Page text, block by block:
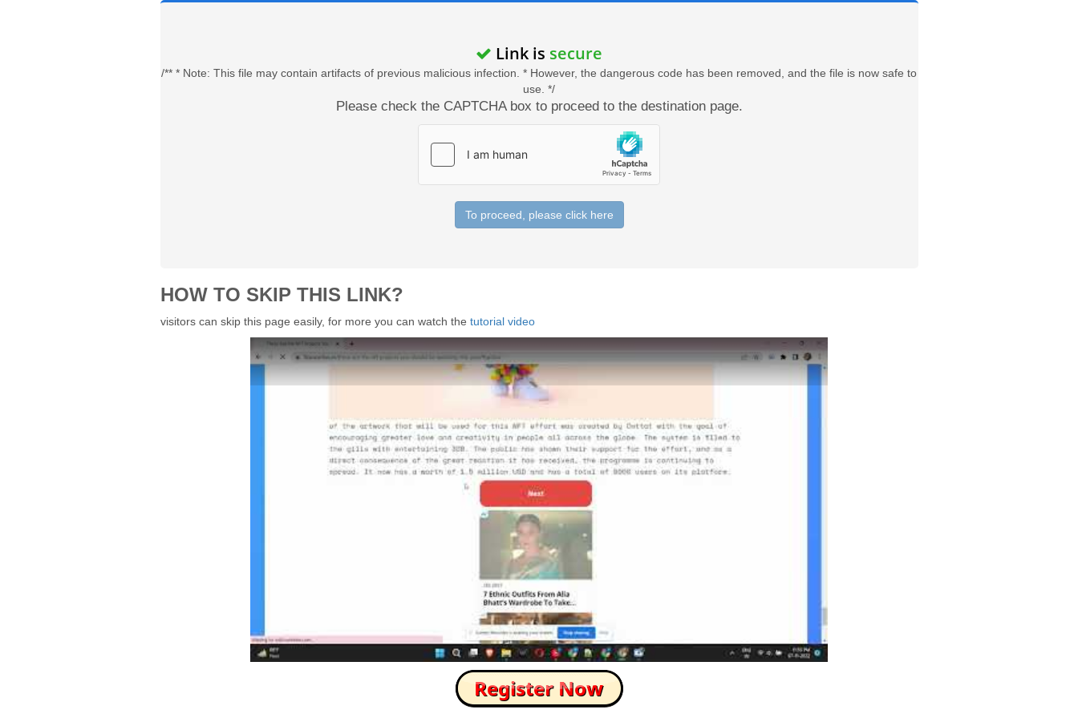
Link is secure
/** * Note: This file may contain artifacts of previous malicious infection. * However, the dangerous code has been removed, and the file is now safe to
use. */
Please check the CAPTCHA box to proceed to the destination page.
To proceed, please click here
HOW TO SKIP THIS LINK?
visitors can skip this page easily, for more you can watch the tutorial video
How to Skip this Ad link Fast?